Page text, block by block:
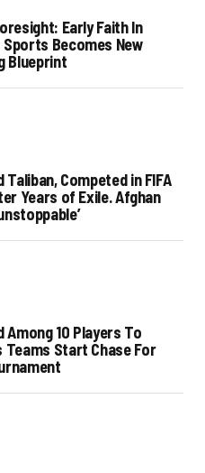
Early Faith In
Sports Becomes New
Blueprint
Taliban, Competed in FIFA
Years of Exile. Afghan
Among 10 Players To
Teams Start Chase For